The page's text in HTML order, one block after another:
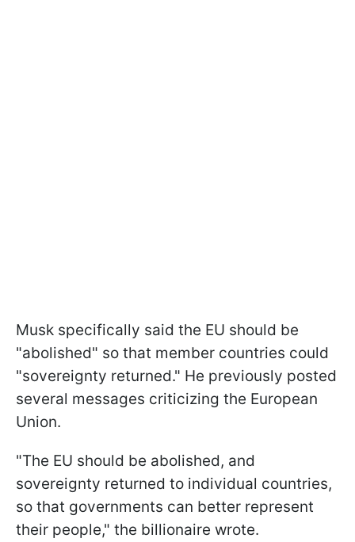
Musk specifically said the EU should be
"abolished" so that member countries could
"sovereignty returned." He previously posted
several messages criticizing the European
Union.
"The EU should be abolished, and
sovereignty returned to individual countries,
so that governments can better represent
their people," the billionaire wrote.